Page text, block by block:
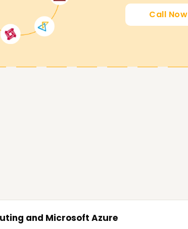
Azure certification Training in Salem
Call Now
and Microsoft Azure